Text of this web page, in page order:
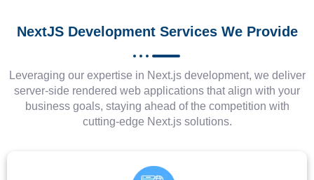
NextJS Development Services We Provide
Leveraging our expertise in Next.js development, we deliver
server-side rendered web applications that align with your
business goals, staying ahead of the competition with
cutting-edge Next.js solutions.